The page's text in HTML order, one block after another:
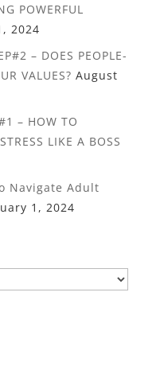
POWERFUL
2024
– DOES PEOPLE-
VALUES? August
– HOW TO
LIKE A BOSS
Navigate Adult
1, 2024